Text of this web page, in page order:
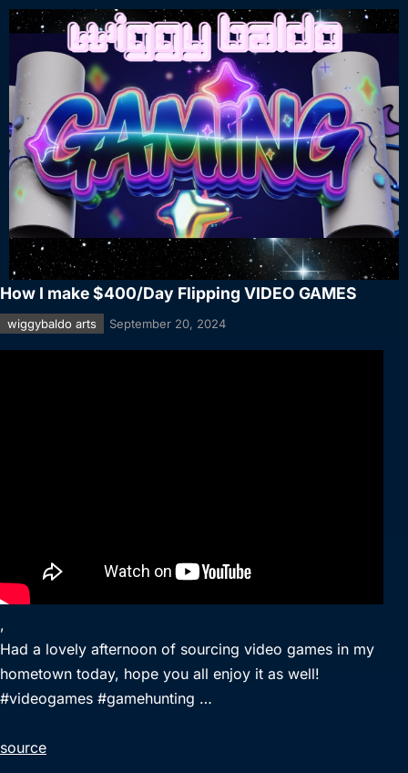
How I make $400/Day Flipping VIDEO GAMES
wiggybaldo arts September 20, 2024
,
Had a lovely afternoon of sourcing video games in my
hometown today, hope you all enjoy it as well!
#videogames #gamehunting …
source